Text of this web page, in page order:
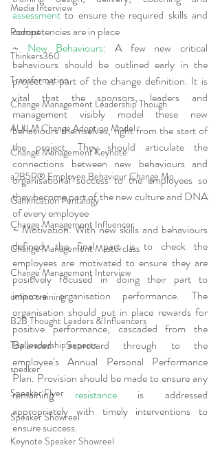
Media Interview
Podcast
Thinkers360
Transformation
Change Management Leadership Though
AUILM Change Adoption Model
Change Management Keynote
a2B5R® Employee Behaviour Change Mo
Gamification Pentalogy
Change Management Influencer
Change Management Masterclass
Change Management Interview
online training
B2B Thought Leaders & Influencers
Top leadership experts
speaker
Speaker Flyer
Speaker Showreel
Keynote Speaker Showreel
assessment to ensure the required skills and
competencies are in place
~ New Behaviours: A few new critical
behaviours should be outlined early in the
project as part of the change definition. It is
vital that the sponsors, leaders and
management visibly model these new
behaviours themselves, right from the start of
the project. They should articulate the
connections between new behaviours and
organisational success to the employees so
they become part of the new culture and DNA
of every employee
~ Motivation: With new skills and behaviours
defined, the final part is to check the
employees are motivated to ensure they are
positively focused in doing their part to
improve organisation performance. The
organisation should put in place rewards for
positive performance, cascaded from the
Balanced Scorecard through to the
employee’s Annual Personal Performance
Plan. Provision should be made to ensure any
remaining resistance is addressed
appropriately with timely interventions to
ensure success.